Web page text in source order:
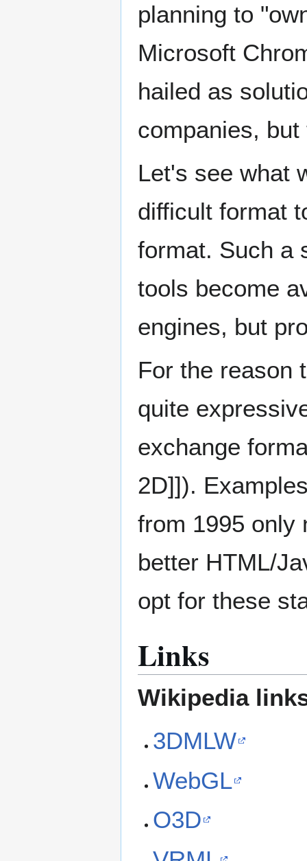
planning to
Microsoft
hailed as
companies,
Let's see what
difficult format
format. Such a
tools become
engines, but
For the reason
quite
exchange
2D]]).
from 1995 only
better HTML/
opt for these
Links
Wikipedia
3DMLW
WebGL
O3D